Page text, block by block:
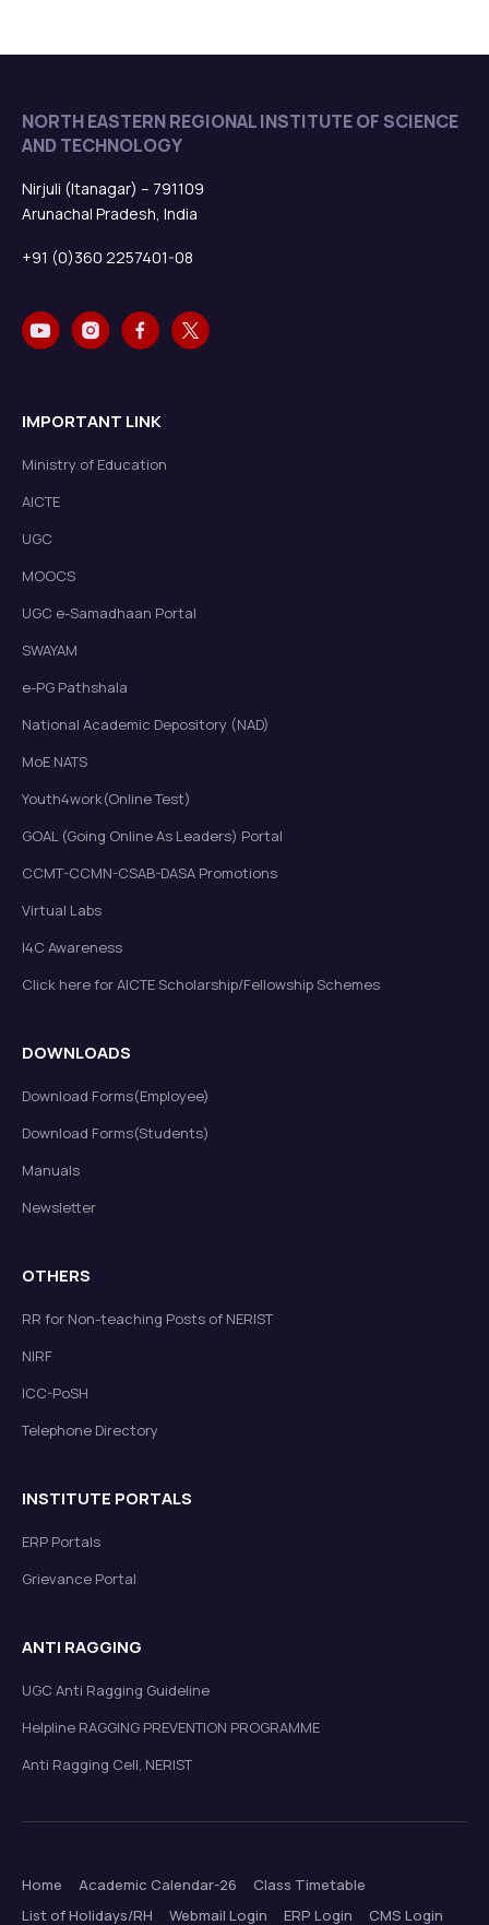
NORTH EASTERN REGIONAL INSTITUTE OF SCIENCE
AND TECHNOLOGY
Nirjuli (Itanagar) – 791109
Arunachal Pradesh, India
+91 (0)360 2257401-08
IMPORTANT LINK
Ministry of Education
AICTE
UGC
MOOCS
UGC e-Samadhaan Portal
SWAYAM
e-PG Pathshala
National Academic Depository (NAD)
MoE NATS
Youth4work(Online Test)
GOAL (Going Online As Leaders) Portal
CCMT-CCMN-CSAB-DASA Promotions
Virtual Labs
I4C Awareness
Click here for AICTE Scholarship/Fellowship Schemes
DOWNLOADS
Download Forms(Employee)
Download Forms(Students)
Manuals
Newsletter
OTHERS
RR for Non-teaching Posts of NERIST
NIRF
ICC-PoSH
Telephone Directory
INSTITUTE PORTALS
ERP Portals
Grievance Portal
ANTI RAGGING
UGC Anti Ragging Guideline
Helpline RAGGING PREVENTION PROGRAMME
Anti Ragging Cell, NERIST
Home Academic Calendar-26
Class Timetable
List of Holidays/RH
Webmail Login ERP Login CMS Login